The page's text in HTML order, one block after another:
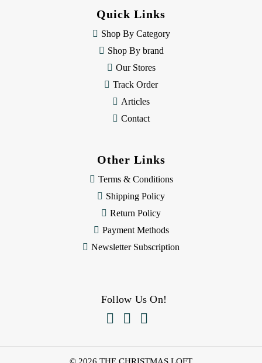
Quick Links
Shop By Category
Shop By brand
Our Stores
Track Order
Articles
Contact
Other Links
Terms & Conditions
Shipping Policy
Return Policy
Payment Methods
Newsletter Subscription
Follow Us On!
  